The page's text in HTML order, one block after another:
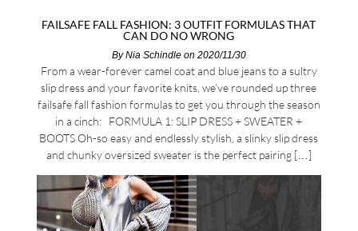
FAILSAFE FALL FASHION: 3 OUTFIT FORMULAS THAT
CAN DO NO WRONG
ByNia Schindleon 2020/11/30
From a wear-forever camel coat and blue jeans to a sultry
slip dress and your favorite knits, we’ve rounded up three
failsafe fall fashion formulas to get you through the season
in a cinch: FORMULA 1: SLIP DRESS + SWEATER +
BOOTS Oh-so easy and endlessly stylish, a slinky slip dress
and chunky oversized sweater is the perfect pairing […]